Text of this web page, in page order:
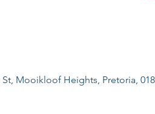
Mooikloof Heights, Pretoria,